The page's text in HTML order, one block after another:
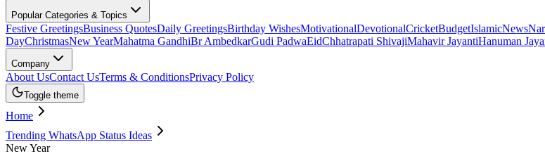
Popular Categories & Topics
Festive GreetingsBusiness QuotesDaily GreetingsBirthday WishesMotivationalDevotionalCricketBudgetIslamicNews
DayChristmasNew YearMahatma GandhiBr AmbedkarGudi PadwaEidChhatrapati ShivajiMahavir JayantiHanuman
Company
About UsContact UsTerms & ConditionsPrivacy Policy
Toggle theme
Home
Trending WhatsApp Status Ideas
New Year